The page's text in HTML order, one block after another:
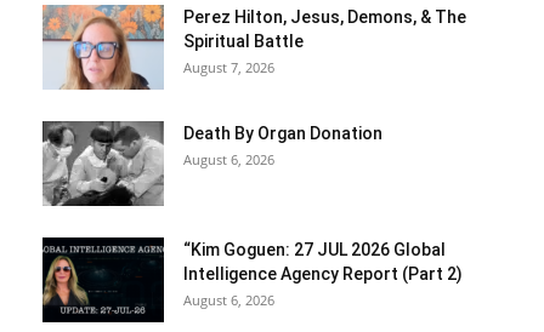
Perez Hilton, Jesus, Demons, & The
Spiritual Battle
August 7, 2026
Death By Organ Donation
August 6, 2026
“Kim Goguen: 27 JUL 2026 Global
Intelligence Agency Report (Part 2)
August 6, 2026